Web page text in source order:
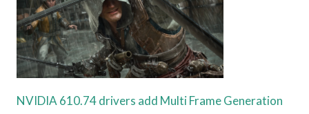
NVIDIA 610.74 drivers add Multi Frame Generation